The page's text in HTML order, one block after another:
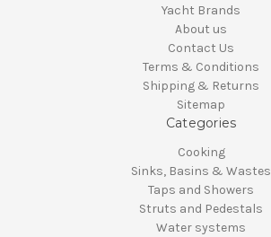
Yacht Brands
About us
Contact Us
Terms & Conditions
Shipping & Returns
Sitemap
Categories
Cooking
Sinks, Basins & Wastes
Taps and Showers
Struts and Pedestals
Water systems